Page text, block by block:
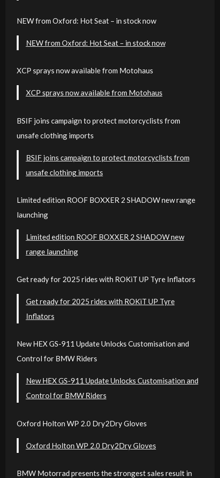
NEW from Oxford: Hot Seat – in stock now
NEW from Oxford: Hot Seat – in stock now
XCP sprays now available from Motohaus
XCP sprays now available from Motohaus
BSIF joins campaign to protect motorcyclists from
unsafe clothing imports
BSIF joins campaign to protect motorcyclists from
unsafe clothing imports
Limited edition ROOF BOXXER 2 SHADOW new range
launching
Limited edition ROOF BOXXER 2 SHADOW new
range launching
Get ready for 2025 rides with ROKiT UP Tyre Inflators
Get ready for 2025 rides with ROKiT UP Tyre
Inflators
New HEX GS-911 Update Unlocks Customisation and
Control for BMW Riders
New HEX GS-911 Update Unlocks Customisation and
Control for BMW Riders
Oxford Holton WP 2.0 Dry2Dry Gloves
Oxford Holton WP 2.0 Dry2Dry Gloves
BMW Motorrad presents the strongest sales result in